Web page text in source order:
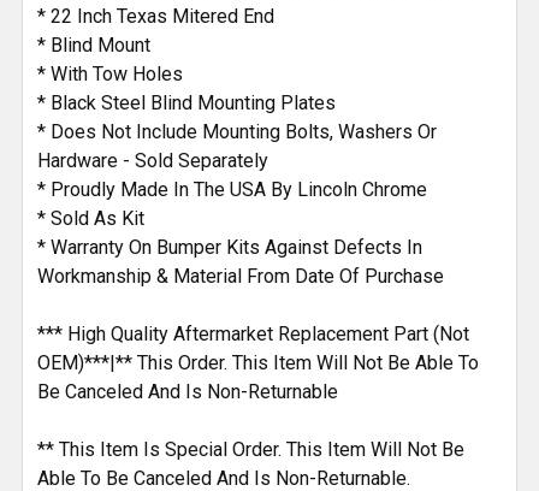
* 22 Inch Texas Mitered End
* Blind Mount
* With Tow Holes
* Black Steel Blind Mounting Plates
* Does Not Include Mounting Bolts, Washers Or
Hardware - Sold Separately
* Proudly Made In The USA By Lincoln Chrome
* Sold As Kit
* Warranty On Bumper Kits Against Defects In
Workmanship & Material From Date Of Purchase
*** High Quality Aftermarket Replacement Part (Not
OEM)***|** This Order. This Item Will Not Be Able To
Be Canceled And Is Non-Returnable
** This Item Is Special Order. This Item Will Not Be
Able To Be Canceled And Is Non-Returnable.